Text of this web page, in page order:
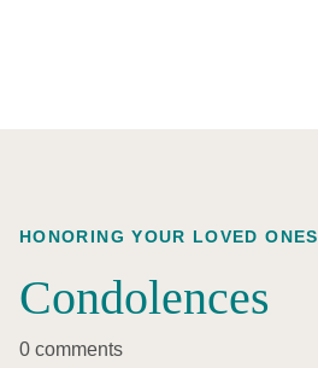
HONORING YOUR LOVED ONES
Condolences
0 comments